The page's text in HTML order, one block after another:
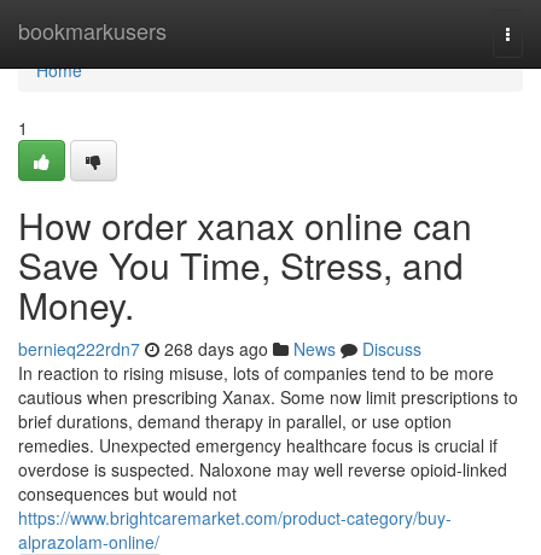
bookmarkusers
Home
Home
1
How order xanax online can
Save You Time, Stress, and
Money.
bernieq222rdn7 268 days ago News
Discuss
In reaction to rising misuse, lots of companies tend to be more
cautious when prescribing Xanax. Some now limit prescriptions to
brief durations, demand therapy in parallel, or use option
remedies. Unexpected emergency healthcare focus is crucial if
overdose is suspected. Naloxone may well reverse opioid-linked
consequences but would not
https://www.brightcaremarket.com/product-category/buy-
alprazolam-online/